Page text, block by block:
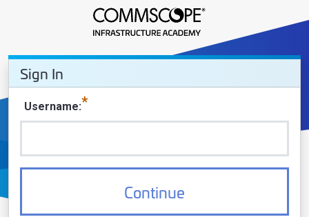
Sign In - CommScope
Sign In
Sign In
Username
Continue